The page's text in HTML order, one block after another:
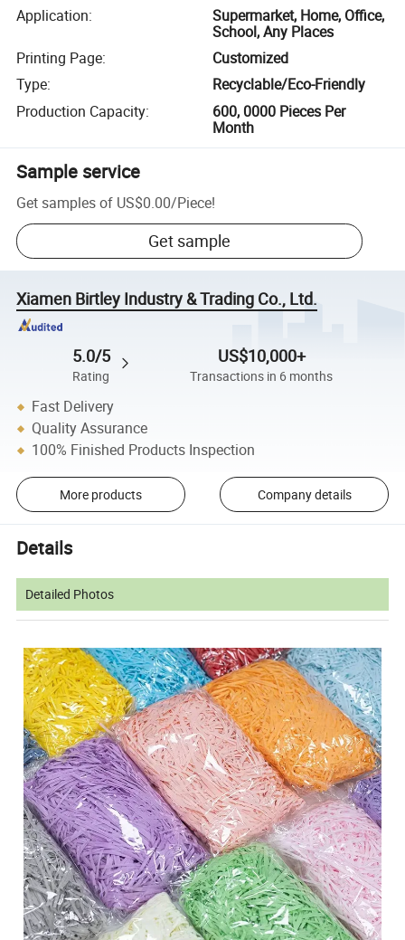
Application:
Supermarket, Home, Office,
School, Any Places
Printing Page:
Customized
Type:
Recyclable/Eco-Friendly
Production Capacity:
600, 0000 Pieces Per
Month
Sample service
Get samples of US$0.00/Piece!
Get sample
Xiamen Birtley Industry & Trading Co., Ltd.
5.0/5
Rating
US$10,000+
Transactions in 6 months
Fast Delivery
Quality Assurance
100% Finished Products Inspection
More products Company details
Details
Detailed Photos